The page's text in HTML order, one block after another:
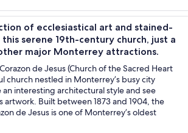
outdoor
culture
custom tours
of ecclesiastical art and stained-
serene 19th-century church, just a
major Monterrey attractions.
de Jesus (Church of the Sacred Heart
church nestled in Monterrey’s busy city
interesting architectural style and see
artwork. Built between 1873 and 1904, the
de Jesus is one of Monterrey’s oldest